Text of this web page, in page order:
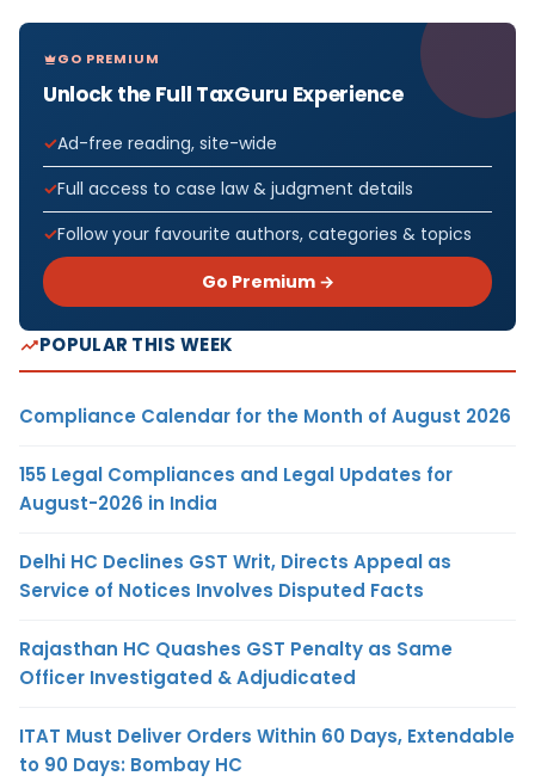
GO PREMIUM
Unlock the Full TaxGuru Experience
Ad-free reading, site-wide
Full access to case law & judgment details
Follow your favourite authors, categories & topics
Go Premium →
POPULAR THIS WEEK
Compliance Calendar for the Month of August 2026
155 Legal Compliances and Legal Updates for
August-2026 in India
Delhi HC Declines GST Writ, Directs Appeal as
Service of Notices Involves Disputed Facts
Rajasthan HC Quashes GST Penalty as Same
Officer Investigated & Adjudicated
ITAT Must Deliver Orders Within 60 Days, Extendable
to 90 Days: Bombay HC